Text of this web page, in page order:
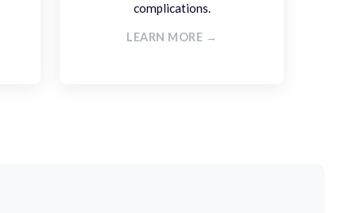
complications.
LEARN MORE →